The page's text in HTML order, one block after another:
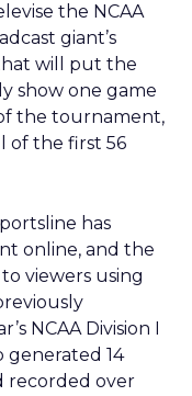
the NCAA
giant’s
will put the
show one game
the tournament,
of the first 56
has
online, and the
viewers using
NCAA Division I
generated 14
recorded over